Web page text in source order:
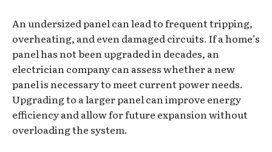
An undersized panel can lead to frequent tripping,
overheating, and even damaged circuits. If a home’s
panel has not been upgraded in decades, an
electrician company can assess whether a new
panel is necessary to meet current power needs.
Upgrading to a larger panel can improve energy
efficiency and allow for future expansion without
overloading the system.